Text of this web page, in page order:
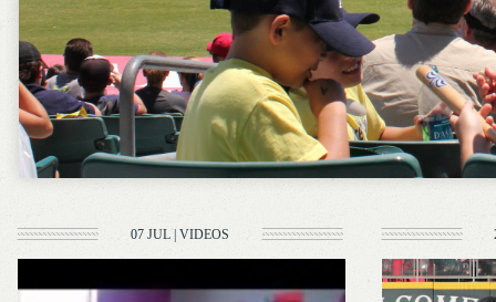
07 JUL VIDEOS